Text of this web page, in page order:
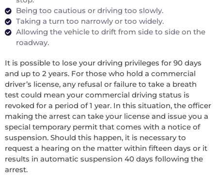
Being too cautious or driving too slowly.
Taking a turn too narrowly or too widely.
Allowing the vehicle to drift from side to side on the
roadway.
It is possible to lose your driving privileges for 90 days
and up to 2 years. For those who hold a commercial
driver’s license, any refusal or failure to take a breath
test could mean your commercial driving status is
revoked for a period of 1 year. In this situation, the officer
making the arrest can take your license and issue you a
special temporary permit that comes with a notice of
suspension. Should this happen, it is necessary to
request a hearing on the matter within fifteen days or it
results in automatic suspension 40 days following the
arrest.